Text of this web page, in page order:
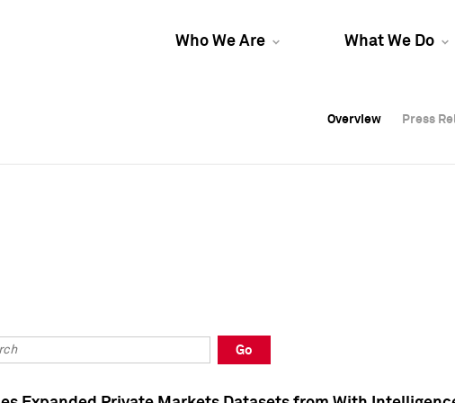
Who We Are What We Do
Overview Press
Overview Press
Overview Press
Go